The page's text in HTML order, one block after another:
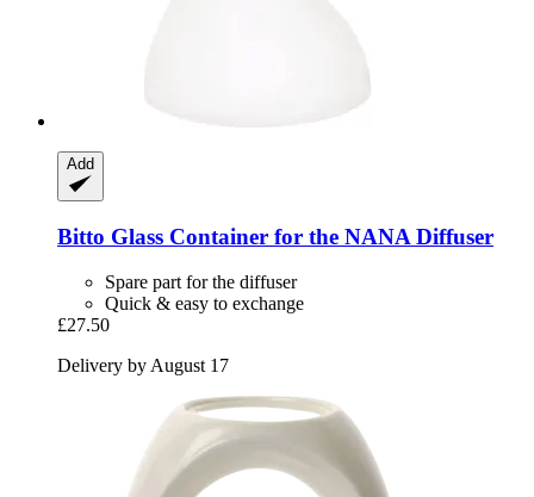
Add
Bitto Glass Container for the NANA Diffuser
Spare part for the diffuser
Quick & easy to exchange
£27.50
Delivery by August 17